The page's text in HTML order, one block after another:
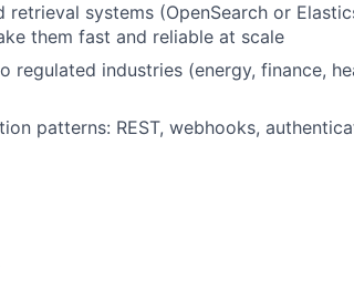
retrieval systems (OpenSearch or
them fast and reliable at scale
regulated industries (energy, finance,
patterns: REST, webhooks,